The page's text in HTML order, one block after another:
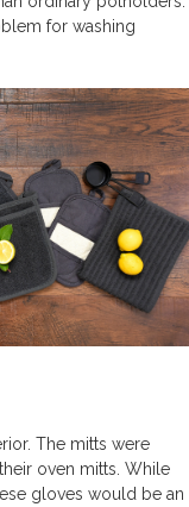
for washing
The mitts were
oven mitts. While
gloves would be an